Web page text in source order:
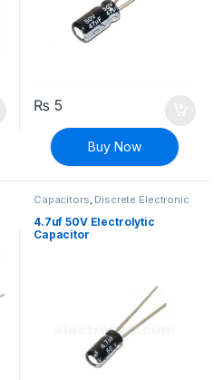
₨ 5
Buy Now
Capacitors Discrete Electronic
Components
4.7uf 50V Electrolytic
Capacitor